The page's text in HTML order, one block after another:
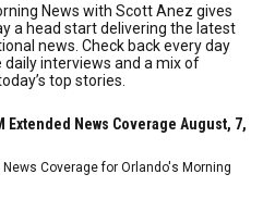
News with Scott Anez gives
a head start delivering the latest
news. Check back every day
daily interviews and a mix of
top stories.
Extended News Coverage August, 7,
Coverage for Orlando's Morning